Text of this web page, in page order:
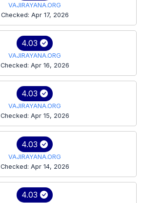
VAJIRAYANA.ORG
Checked: Apr 17, 2026
4.03
VAJIRAYANA.ORG
Checked: Apr 16, 2026
4.03
VAJIRAYANA.ORG
Checked: Apr 15, 2026
4.03
VAJIRAYANA.ORG
Checked: Apr 14, 2026
4.03